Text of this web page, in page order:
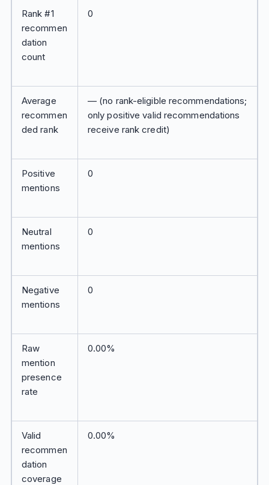
Rank #1
recommen
dation
count
0
Average
recommen
ded rank
— (no rank-eligible recommendations;
only positive valid recommendations
receive rank credit)
Positive
mentions
0
Neutral
mentions
0
Negative
mentions
0
Raw
mention
presence
rate
0.00%
Valid
recommen
dation
coverage
0.00%